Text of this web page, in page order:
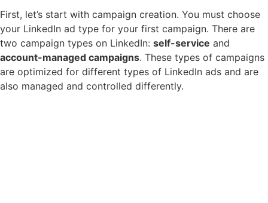
First, let’s start with campaign creation. You must choose
your LinkedIn ad type for your first campaign. There are
two campaign types on LinkedIn: self-service and
account-managed campaigns. These types of campaigns
are optimized for different types of LinkedIn ads and are
also managed and controlled differently.